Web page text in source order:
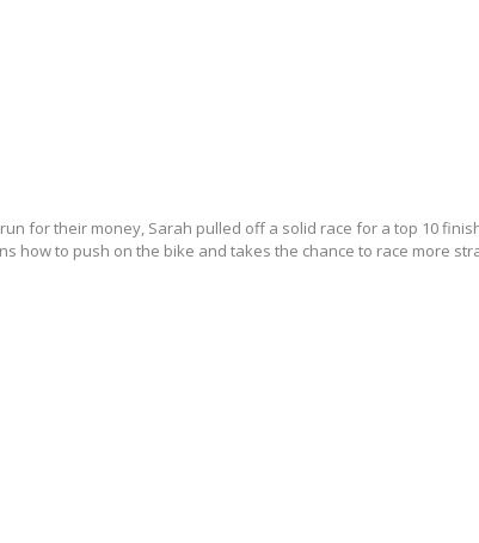
for their money, Sarah pulled off a solid race for a top 10
how to push on the bike and takes the chance to race more